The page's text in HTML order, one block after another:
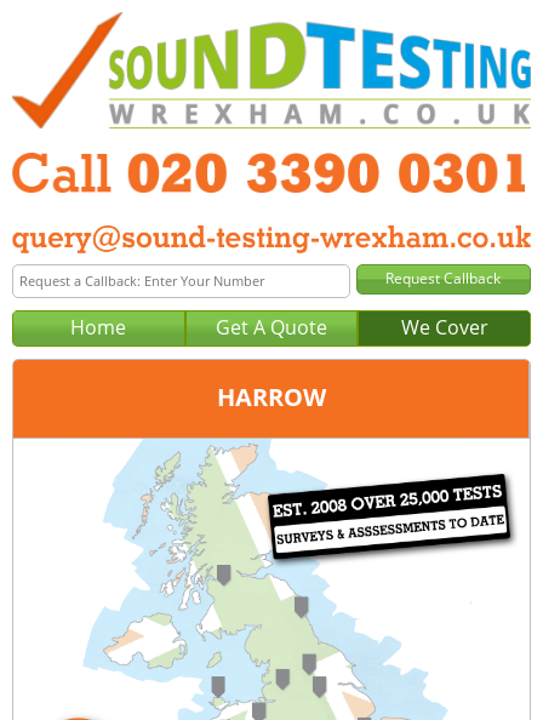
Home Get A Quote We Cover
HARROW
London
020 3390 0301
query@london-sound-testing.co.uk